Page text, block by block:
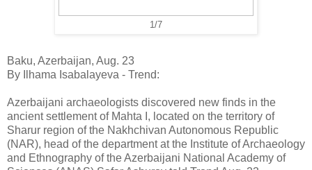
1/7
Baku, Azerbaijan, Aug. 23
By Ilhama Isabalayeva - Trend:
Azerbaijani archaeologists discovered new finds in the
ancient settlement of Mahta I, located on the territory of
Sharur region of the Nakhchivan Autonomous Republic
(NAR), head of the department at the Institute of Archaeology
and Ethnography of the Azerbaijani National Academy of